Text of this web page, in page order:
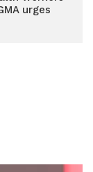
urges